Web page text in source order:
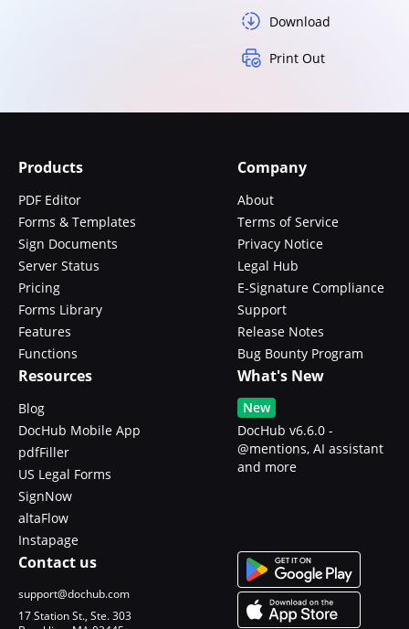
Download
Print Out
Products
PDF Editor
Forms & Templates
Sign Documents
Server Status
Pricing
Forms Library
Features
Functions
Company
About
Terms of Service
Privacy Notice
Legal Hub
E-Signature Compliance
Support
Release Notes
Bug Bounty Program
Resources
Blog
DocHub Mobile App
pdfFiller
US Legal Forms
SignNow
altaFlow
Instapage
What's New
New
DocHub v6.6.0 -
@mentions, AI assistant
and more
Contact us
support@dochub.com
17 Station St., Ste. 303